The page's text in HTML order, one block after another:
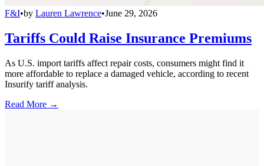
F&I•by Lauren Lawrence•June 29, 2026
Tariffs Could Raise Insurance Premiums
As U.S. import tariffs affect repair costs, consumers might find it
more affordable to replace a damaged vehicle, according to recent
Insurify tariff analysis.
Read More →